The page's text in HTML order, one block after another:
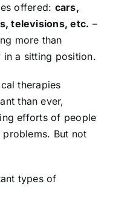
offered: cars,
televisions, etc. –
more than
a sitting position.
therapies
than ever,
efforts of people
But not
types of